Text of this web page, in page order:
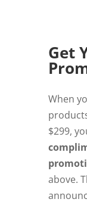
Get
When
$299,
above.